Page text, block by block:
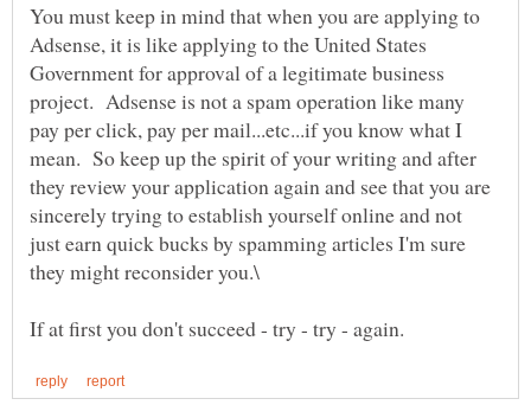
You must keep in mind that when you are applying to
Adsense, it is like applying to the United States
Government for approval of a legitimate business
project. Adsense is not a spam operation like many
pay per click, pay per mail...etc...if you know what I
mean. So keep up the spirit of your writing and after
they review your application again and see that you are
sincerely trying to establish yourself online and not
just earn quick bucks by spamming articles I'm sure